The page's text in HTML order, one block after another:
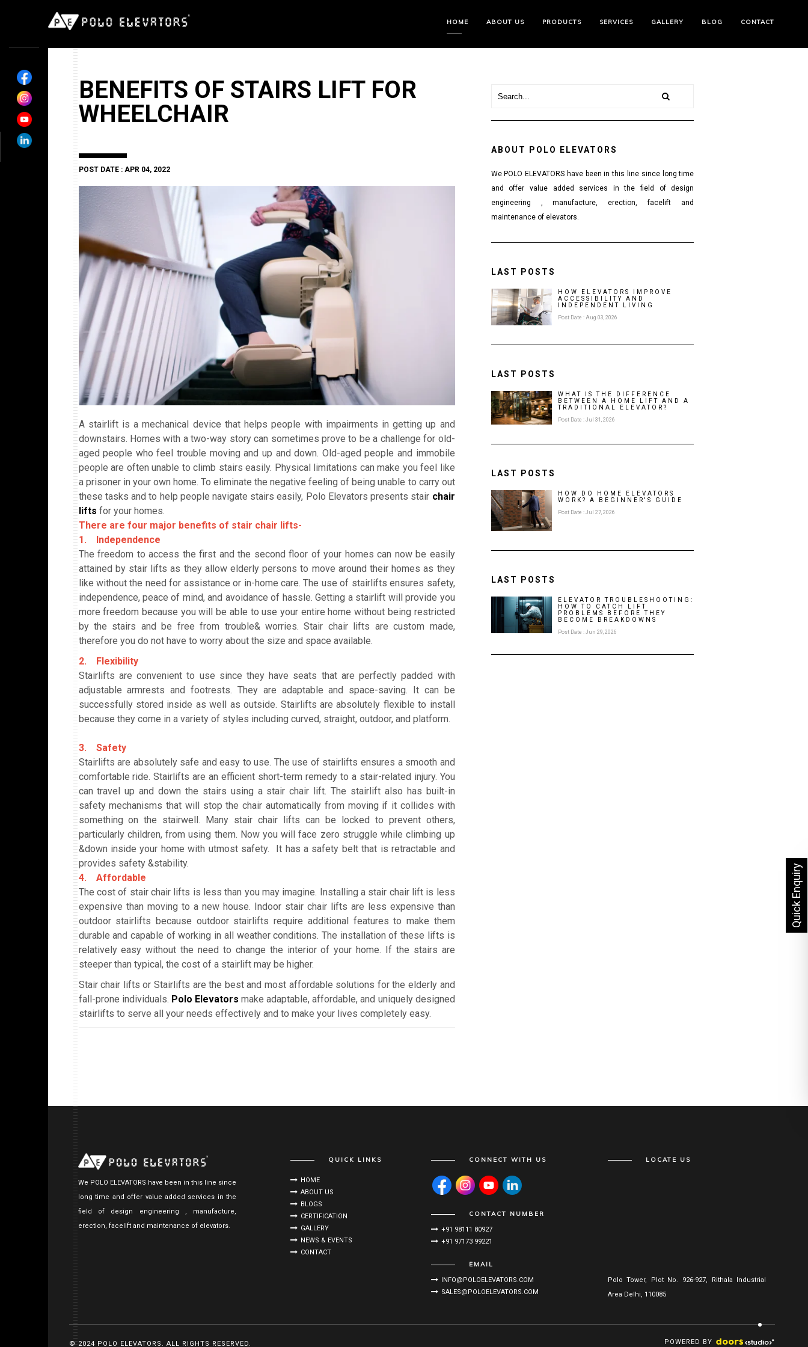
HOME ABOUT US PRODUCTS SERVICES GALLERY BLOG CONTACT
BENEFITS OF STAIRS LIFT FOR
WHEELCHAIR
POST DATE : APR 04, 2022
A stairlift is a mechanical device that helps people with impairments in getting up and
downstairs. Homes with a two-way story can sometimes prove to be a challenge for old-
aged people who feel trouble moving and up and down. Old-aged people and immobile
people are often unable to climb stairs easily. Physical limitations can make you feel like
a prisoner in your own home. To eliminate the negative feeling of being unable to carry out
these tasks and to help people navigate stairs easily, Polo Elevators presents stair chair
lifts for your homes.
There are four major benefits of stair chair lifts-
1. Independence
The freedom to access the first and the second floor of your homes can now be easily
attained by stair lifts as they allow elderly persons to move around their homes as they
like without the need for assistance or in-home care. The use of stairlifts ensures safety,
independence, peace of mind, and avoidance of hassle. Getting a stairlift will provide you
more freedom because you will be able to use your entire home without being restricted
by the stairs and be free from trouble& worries. Stair chair lifts are custom made,
therefore you do not have to worry about the size and space available.
2. Flexibility
Stairlifts are convenient to use since they have seats that are perfectly padded with
adjustable armrests and footrests. They are adaptable and space-saving. It can be
successfully stored inside as well as outside. Stairlifts are absolutely flexible to install
because they come in a variety of styles including curved, straight, outdoor, and platform.
3. Safety
Stairlifts are absolutely safe and easy to use. The use of stairlifts ensures a smooth and
comfortable ride. Stairlifts are an efficient short-term remedy to a stair-related injury. You
can travel up and down the stairs using a stair chair lift. The stairlift also has built-in
safety mechanisms that will stop the chair automatically from moving if it collides with
something on the stairwell. Many stair chair lifts can be locked to prevent others,
particularly children, from using them. Now you will face zero struggle while climbing up
&down inside your home with utmost safety. It has a safety belt that is retractable and
provides safety &stability.
4. Affordable
The cost of stair chair lifts is less than you may imagine. Installing a stair chair lift is less
expensive than moving to a new house. Indoor stair chair lifts are less expensive than
outdoor stairlifts because outdoor stairlifts require additional features to make them
durable and capable of working in all weather conditions. The installation of these lifts is
relatively easy without the need to change the interior of your home. If the stairs are
steeper than typical, the cost of a stairlift may be higher.
Stair chair lifts or Stairlifts are the best and most affordable solutions for the elderly and
fall-prone individuals. Polo Elevators make adaptable, affordable, and uniquely designed
stairlifts to serve all your needs effectively and to make your lives completely easy.
ABOUT POLO ELEVATORS
We POLO ELEVATORS have been in this line since long time
and offer value added services in the field of design
engineering , manufacture, erection, facelift and
maintenance of elevators.
LAST POSTS
HOW ELEVATORS IMPROVE
ACCESSIBILITY AND
INDEPENDENT LIVING
Post Date : Aug 03, 2026
LAST POSTS
WHAT IS THE DIFFERENCE
BETWEEN A HOME LIFT AND A
TRADITIONAL ELEVATOR?
Post Date : Jul 31, 2026
LAST POSTS
HOW DO HOME ELEVATORS
WORK? A BEGINNER'S GUIDE
Post Date : Jul 27, 2026
LAST POSTS
ELEVATOR TROUBLESHOOTING:
HOW TO CATCH LIFT
PROBLEMS BEFORE THEY
BECOME BREAKDOWNS
Post Date : Jun 29, 2026
We POLO ELEVATORS have been in this line since
long time and offer value added services in the
field of design engineering , manufacture,
erection, facelift and maintenance of elevators.
QUICK LINKS
HOME
ABOUT US
BLOGS
CERTIFICATION
GALLERY
NEWS & EVENTS
CONTACT
CONNECT WITH US
CONTACT NUMBER
+91 98111 80927
+91 97173 99221
EMAIL
INFO@POLOELEVATORS.COM
SALES@POLOELEVATORS.COM
LOCATE US
Polo Tower, Plot No. 926-927, Rithala Industrial
Area Delhi, 110085
© 2024 POLO ELEVATORS. ALL RIGHTS RESERVED. POWERED BY